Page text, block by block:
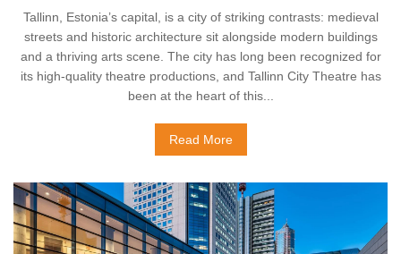
Tallinn, Estonia’s capital, is a city of striking contrasts: medieval
streets and historic architecture sit alongside modern buildings
and a thriving arts scene. The city has long been recognized for
its high-quality theatre productions, and Tallinn City Theatre has
been at the heart of this...
Read More